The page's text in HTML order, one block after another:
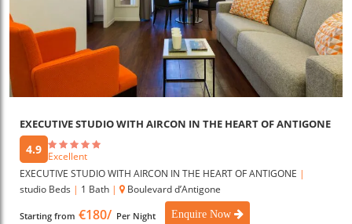
EXECUTIVE STUDIO WITH AIRCON IN THE HEART OF ANTIGONE
4.9 Excellent
EXECUTIVE STUDIO WITH AIRCON IN THE HEART OF ANTIGONE |
studio Beds | 1 Bath | Boulevard d’Antigone
Starting from €180/ Per Night Enquire Now